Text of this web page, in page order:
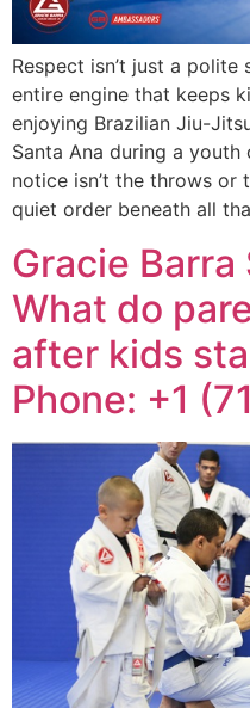
Respect isn’t just a polite
entire engine that keeps
enjoying Brazilian Jiu-
Santa Ana during a
notice isn’t the throws or
quiet order beneath all
Gracie Barra
What do
after kids
Phone: +1